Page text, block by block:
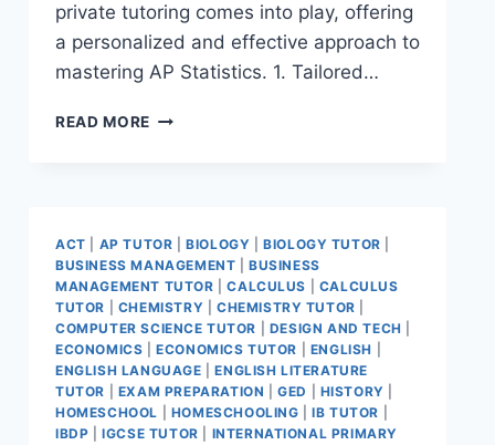
private tutoring comes into play, offering
a personalized and effective approach to
mastering AP Statistics. 1. Tailored…
READ MORE
ACT AP TUTOR |BIOLOGY |BIOLOGY TUTOR
BUSINESS MANAGEMENT |BUSINESS
MANAGEMENT TUTOR |CALCULUS
CALCULUS
TUTOR
CHEMISTRY CHEMISTRY TUTOR
COMPUTER SCIENCE TUTOR
DESIGN AND TECH
ECONOMICS |ECONOMICS TUTOR ENGLISH
ENGLISH LANGUAGE |ENGLISH LITERATURE
TUTOR
EXAM PREPARATION |GED HISTORY
HOMESCHOOL
HOMESCHOOLING |IB TUTOR
IBDP |IGCSE TUTOR
INTERNATIONAL PRIMARY